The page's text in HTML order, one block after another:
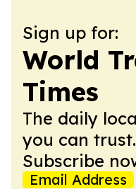
Sign up for:
World
Times
The daily
you can
Subscribe
Email Address